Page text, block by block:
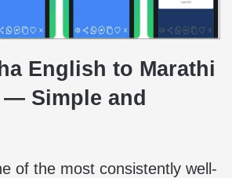
English to Marathi
Simple and
of the most consistently well-